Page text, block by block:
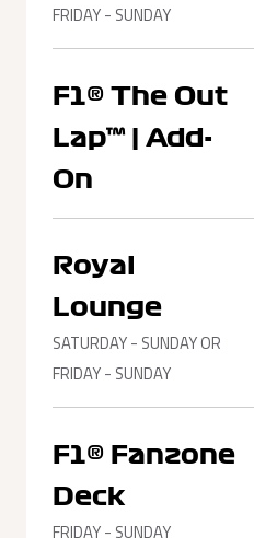
FRIDAY - SUNDAY
F1® The Out
Lap™ | Add-
On
Royal
Lounge
SATURDAY - SUNDAY OR
FRIDAY - SUNDAY
F1® Fanzone
Deck
FRIDAY - SUNDAY